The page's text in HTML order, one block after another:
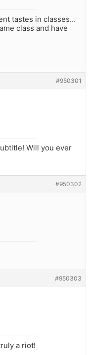
tastes in classes…
class and have
#950301
Will you ever
#950302
#950303
a riot!